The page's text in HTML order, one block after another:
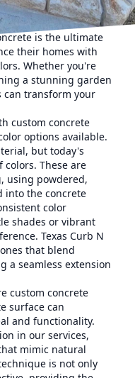
into a key player in
At Texas Curb N
is the ultimate
their homes with
Whether you're
a stunning garden
can transform your
custom concrete
options available.
but today's
These are
using powdered,
into the concrete
color
shades or vibrant
Texas Curb N
that blend
a seamless extension
custom concrete
surface can
and functionality.
in our services,
mimic natural
is not only